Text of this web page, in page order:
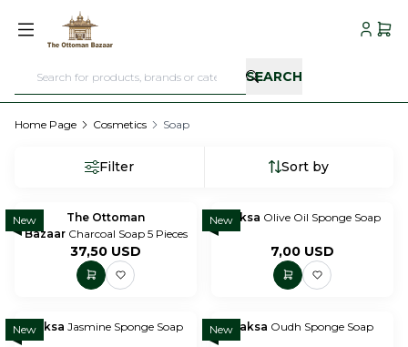
SEARCH
MyMy
Home Page Cosmetics Soap
Filter Sort by
New
The Ottoman
Bazaar Charcoal Soap 5 Pieces
37,50 USD
NewPaksa Olive Oil Sponge Soap
7,00 USD
NewPaksa Jasmine Sponge Soap NewPaksa Oudh Sponge Soap